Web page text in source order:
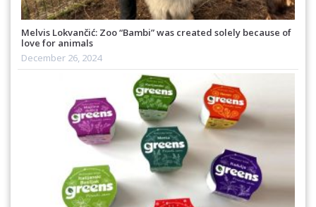
Melvis Lokvančić: Zoo “Bambi” was created solely because of
love for animals
December 26, 2024